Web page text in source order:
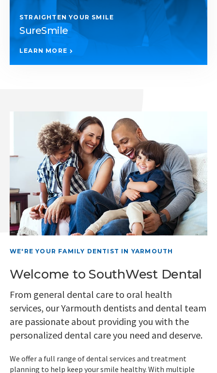
STRAIGHTEN YOUR SMILE
SureSmile
LEARN MORE
WE'RE YOUR FAMILY DENTIST IN YARMOUTH
Welcome to SouthWest Dental
From general dental care to oral health
services, our Yarmouth dentists and dental team
are passionate about providing you with the
personalized dental care you need and deserve.
We offer a full range of dental services and treatment
planning to help keep your smile healthy. With multiple